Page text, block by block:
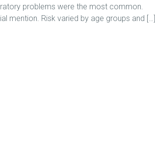
problems were the most common.
mention. Risk varied by age groups and […]